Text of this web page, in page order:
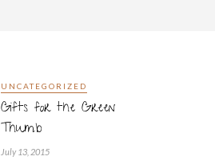
UNCATEGORIZED
Gifts for the Green
Thumb
July 13, 2015